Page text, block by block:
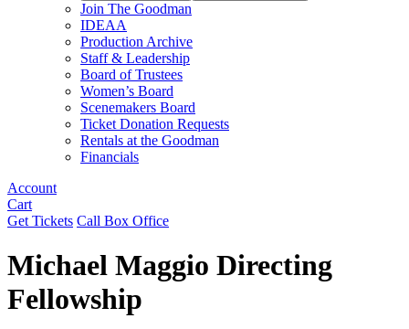
Join The Goodman
IDEAA
Production Archive
Staff & Leadership
Board of Trustees
Women’s Board
Scenemakers Board
Ticket Donation Requests
Rentals at the Goodman
Financials
Account
Cart
Get Tickets Call Box Office
Michael Maggio Directing
Fellowship